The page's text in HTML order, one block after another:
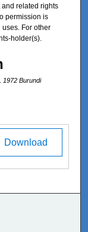
and related rights
permission is
For other
holder(s).
1972 Burundi
Download